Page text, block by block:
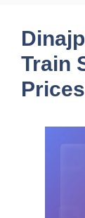
Train